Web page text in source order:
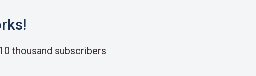
thousand subscribers